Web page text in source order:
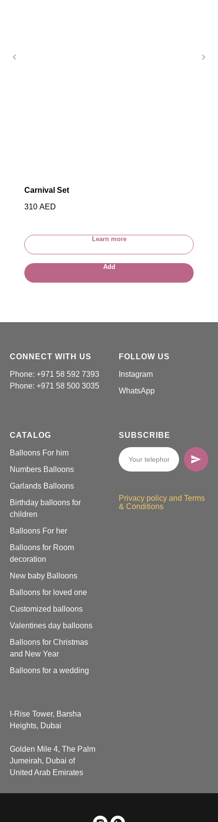
Carnival Set
310 AED
Learn more
Add
CONNECT WITH US
Phone: +971 58 592 7393
Phone: +971 58 500 3035
FOLLOW US
Instagram
WhatsApp
CATALOG
Balloons For him
Numbers Balloons
Garlands Balloons
Birthday balloons for
children
Balloons For her
Balloons for Room
decoration
New baby Balloons
Balloons for loved one
Customized balloons
Valentines day balloons
Balloons for Christmas
and New Year
Balloons for a wedding
SUBSCRIBE
Privacy policy and Terms
& Conditions
I-Rise Tower, Barsha
Heights, Dubai
Golden Mile 4, The Palm
Jumeirah, Dubai of
United Arab Emirates